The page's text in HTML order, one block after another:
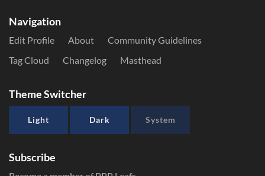
Navigation
Edit Profile About
Community Guidelines
Tag Cloud
Changelog Masthead
Theme Switcher
Light Dark System
Subscribe